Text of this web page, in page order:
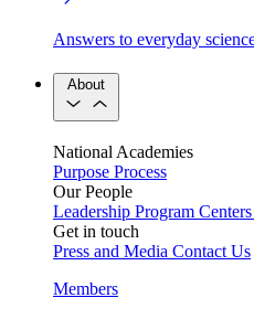
Answers to everyday
About
National Academies
Purpose Process
Our People
Leadership Program Centers
Get in touch
Press and Media Contact Us
Members